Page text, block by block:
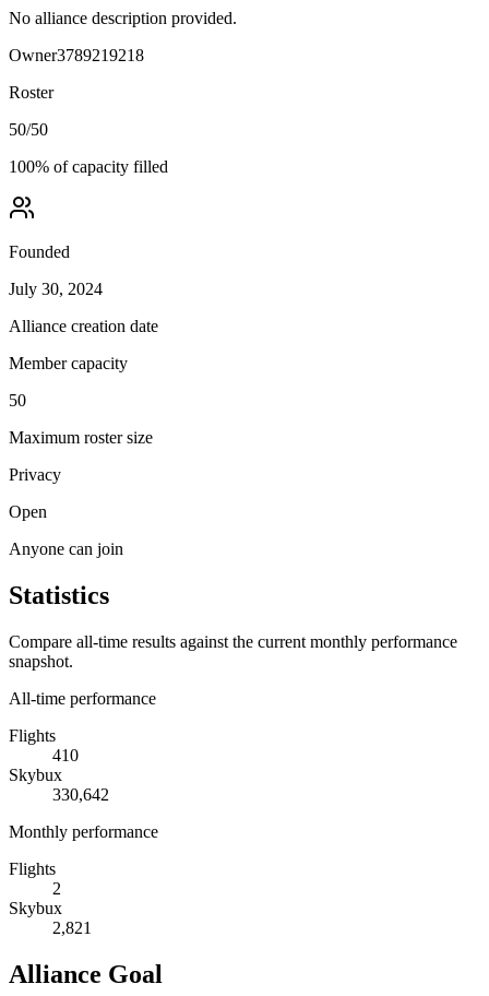
No alliance description provided.
Owner3789219218
Roster
50/50
100% of capacity filled
Founded
July 30, 2024
Alliance creation date
Member capacity
50
Maximum roster size
Privacy
Open
Anyone can join
Statistics
Compare all-time results against the current monthly performance
snapshot.
All-time performance
Flights
410
Skybux
330,642
Monthly performance
Flights
2
Skybux
2,821
Alliance Goal